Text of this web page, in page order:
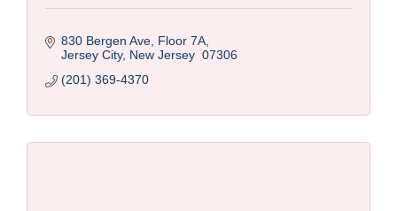
830 Bergen Ave, Floor 7A
Jersey City New Jersey 07306
(201) 369-4370